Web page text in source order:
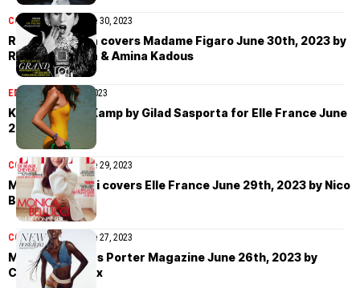
COVER STORIESJune 30, 2023
Rossy de Palma covers Madame Figaro June 30th, 2023 by
Rossy de Palma & Amina Kadous
EDITORIALJune 30, 2023
Kristel van de Kamp by Gilad Sasporta for Elle France June
29th, 2023
COVER STORIES June 29, 2023
Monica Bellucci covers Elle France June 29th, 2023 by Nico
Bustos
COVER STORIES June 27, 2023
Maty Fall covers Porter Magazine June 26th, 2023 by
Corentin Leroux